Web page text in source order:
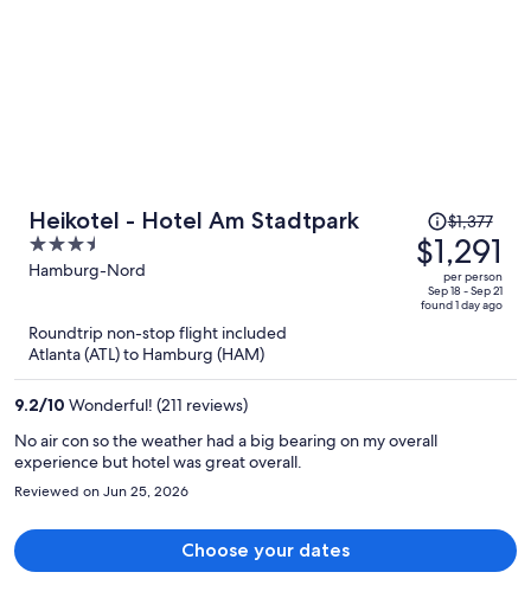
Heikotel - Hotel Am Stadtpark
3.5
out
5
Hamburg-Nord
Price
was
$1,377,
price
is
$1,377
$1,291
per person
Sep 18 - Sep 21
found 1 day ago
Roundtrip non-stop flight included
Atlanta (ATL) to Hamburg (HAM)
9.2/10 Wonderful! (211 reviews)
No air con so the weather had a big bearing on my overall
experience but hotel was great overall.
Reviewed on Jun 25, 2026
Choose your dates